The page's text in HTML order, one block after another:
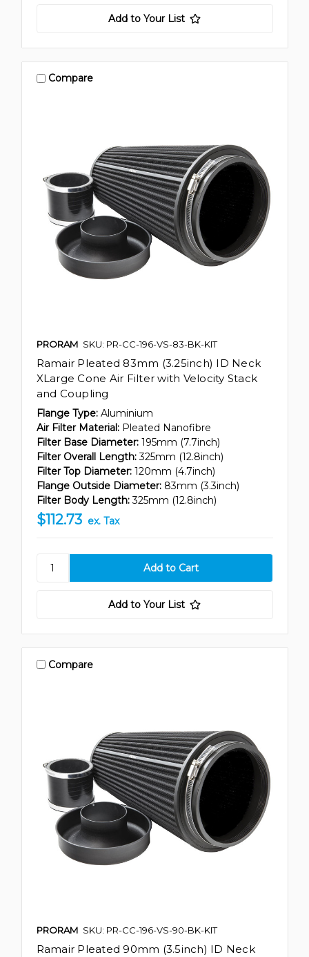
Add to Your List
Compare
PRORAM SKU: PR-CC-196-VS-83-BK-KIT
Ramair Pleated 83mm (3.25inch) ID Neck
XLarge Cone Air Filter with Velocity Stack
and Coupling
Flange Type: Aluminium
Air Filter Material: Pleated Nanofibre
Filter Base Diameter: 195mm (7.7inch)
Filter Overall Length: 325mm (12.8inch)
Filter Top Diameter: 120mm (4.7inch)
Flange Outside Diameter: 83mm (3.3inch)
Filter Body Length: 325mm (12.8inch)
$112.73 ex. Tax
Add to Your List
Compare
PRORAM SKU: PR-CC-196-VS-90-BK-KIT
Ramair Pleated 90mm (3.5inch) ID Neck